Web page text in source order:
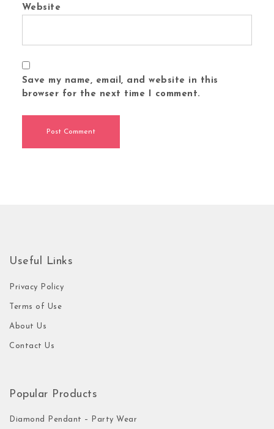
Website
Save my name, email, and website in this
browser for the next time I comment.
Useful Links
Privacy Policy
Terms of Use
About Us
Contact Us
Popular Products
Diamond Pendant – Party Wear